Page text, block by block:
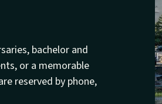
bachelor and
or a memorable
reserved by phone,